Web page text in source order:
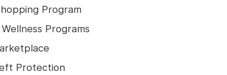
Program
Programs
Protection